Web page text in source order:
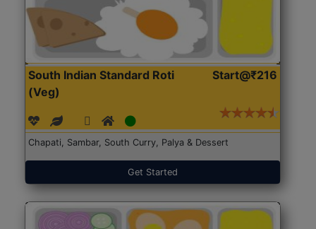
South Indian Standard Roti
(Veg)
Start@₹216
Chapati, Sambar, South Curry, Palya & Dessert
Get Started